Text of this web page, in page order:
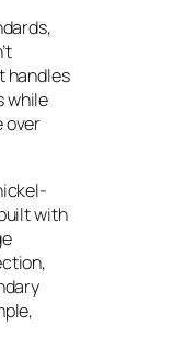
handles
while
over
with